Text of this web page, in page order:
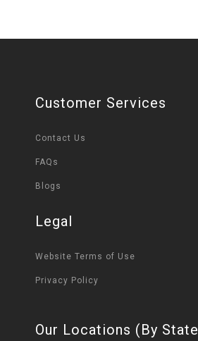
Customer Services
Contact Us
FAQs
Blogs
Legal
Website Terms of Use
Privacy Policy
Our Locations (By